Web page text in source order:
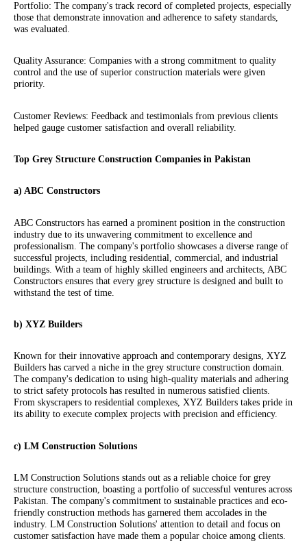
Portfolio: The company's track record of completed projects, especially
those that demonstrate innovation and adherence to safety standards,
was evaluated.
Quality Assurance: Companies with a strong commitment to quality
control and the use of superior construction materials were given
priority.
Customer Reviews: Feedback and testimonials from previous clients
helped gauge customer satisfaction and overall reliability.
Top Grey Structure Construction Companies in Pakistan
a) ABC Constructors
ABC Constructors has earned a prominent position in the construction
industry due to its unwavering commitment to excellence and
professionalism. The company's portfolio showcases a diverse range of
successful projects, including residential, commercial, and industrial
buildings. With a team of highly skilled engineers and architects, ABC
Constructors ensures that every grey structure is designed and built to
withstand the test of time.
b) XYZ Builders
Known for their innovative approach and contemporary designs, XYZ
Builders has carved a niche in the grey structure construction domain.
The company's dedication to using high-quality materials and adhering
to strict safety protocols has resulted in numerous satisfied clients.
From skyscrapers to residential complexes, XYZ Builders takes pride in
its ability to execute complex projects with precision and efficiency.
c) LM Construction Solutions
LM Construction Solutions stands out as a reliable choice for grey
structure construction, boasting a portfolio of successful ventures across
Pakistan. The company's commitment to sustainable practices and eco-
friendly construction methods has garnered them accolades in the
industry. LM Construction Solutions' attention to detail and focus on
customer satisfaction have made them a popular choice among clients.